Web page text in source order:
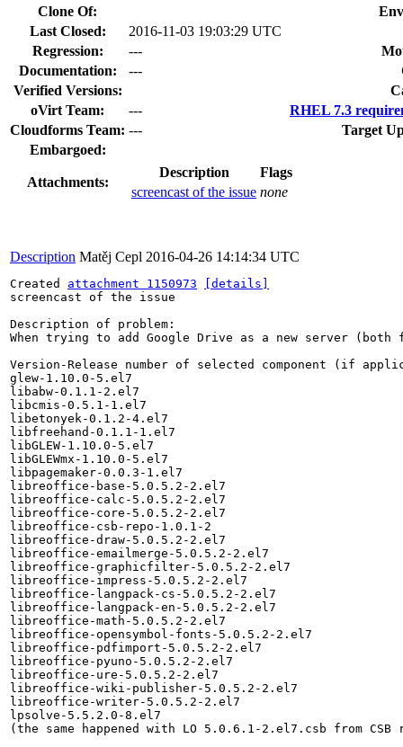
Clone Of:
Last Closed:
2016-11-03 19:03:29 UTC
Regression:
---
Documentation:
---
Verified Versions:
oVirt Team:
---
RHEL 7.3
Cloudforms Team: ---
Target
Embargoed:
Attachments:
Description
Flags
screencast of the issue none
Description Matěj Cepl 2016-04-26 14:14:34 UTC
Created attachment 1150973
[details]
screencast of the issue
Description of problem:
When trying to add Google Drive as a new server
Version-Release number of selected component (if
glew-1.10.0-5.el7
libabw-0.1.1-2.el7
libcmis-0.5.1-1.el7
libetonyek-0.1.2-4.el7
libfreehand-0.1.1-1.el7
libGLEW-1.10.0-5.el7
libGLEWmx-1.10.0-5.el7
libpagemaker-0.0.3-1.el7
libreoffice-base-5.0.5.2-2.el7
libreoffice-calc-5.0.5.2-2.el7
libreoffice-core-5.0.5.2-2.el7
libreoffice-csb-repo-1.0.1-2
libreoffice-draw-5.0.5.2-2.el7
libreoffice-emailmerge-5.0.5.2-2.el7
libreoffice-graphicfilter-5.0.5.2-2.el7
libreoffice-impress-5.0.5.2-2.el7
libreoffice-langpack-cs-5.0.5.2-2.el7
libreoffice-langpack-en-5.0.5.2-2.el7
libreoffice-math-5.0.5.2-2.el7
libreoffice-opensymbol-fonts-5.0.5.2-2.el7
libreoffice-pdfimport-5.0.5.2-2.el7
libreoffice-pyuno-5.0.5.2-2.el7
libreoffice-ure-5.0.5.2-2.el7
libreoffice-wiki-publisher-5.0.5.2-2.el7
libreoffice-writer-5.0.5.2-2.el7
lpsolve-5.5.2.0-8.el7
(the same happened with LO 5.0.6.1-2.el7.csb from